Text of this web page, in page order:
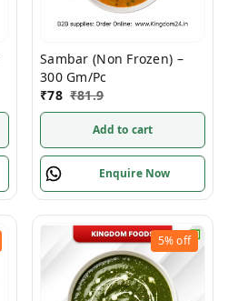
Sambar (Non Frozen) –
300 Gm/Pc
₹78 ₹81.9
Add to cart
Enquire Now
5%off